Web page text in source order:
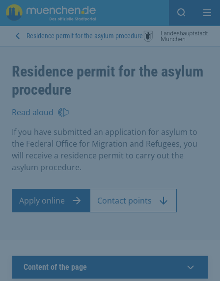
Open
Residence permit for the asylum procedure
Residence permit for the asylum
procedure
Read aloud
If you have submitted an application for asylum to
the Federal Office for Migration and Refugees, you
will receive a residence permit to carry out the
asylum procedure.
Apply online Contact points
Content of the page